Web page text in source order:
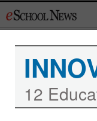
to
12